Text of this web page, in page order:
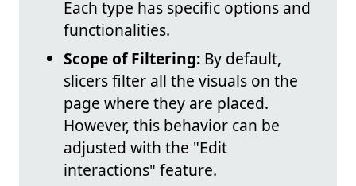
Each type has specific options and
functionalities.
Scope of Filtering: By default,
slicers filter all the visuals on the
page where they are placed.
However, this behavior can be
adjusted with the "Edit
interactions" feature.